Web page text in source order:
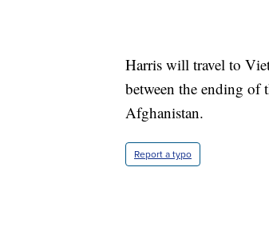
Harris will travel to
between the ending of
Afghanistan.
Report a typo